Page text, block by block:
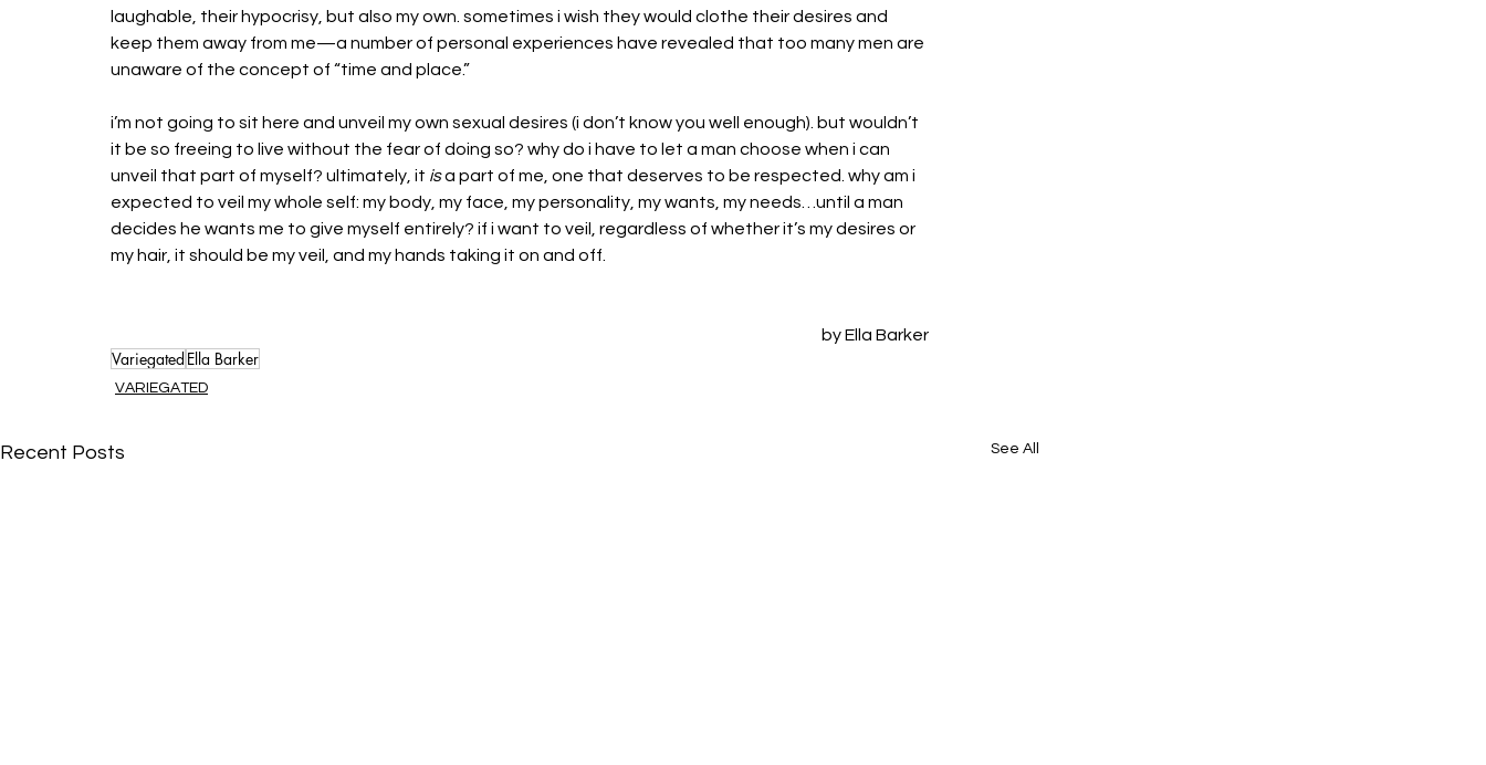
laughable, their hypocrisy, but also my own. sometimes i wish they would clothe their desires and
keep them away from me—a number of personal experiences have revealed that too many men are
unaware of the concept of “time and place.”
i’m not going to sit here and unveil my own sexual desires (i don’t know you well enough). but wouldn’t
it be so freeing to live without the fear of doing so? why do i have to let a man choose when i can
unveil that part of myself? ultimately, it is a part of me, one that deserves to be respected. why am i
expected to veil my whole self: my body, my face, my personality, my wants, my needs…until a man
decides he wants me to give myself entirely? if i want to veil, regardless of whether it’s my desires or
my hair, it should be my veil, and my hands taking it on and off.
by Ella Barker
Variegated Ella Barker
VARIEGATED
Recent Posts See All